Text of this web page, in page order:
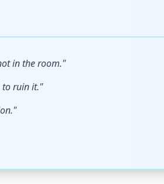
in the room."
to ruin it."